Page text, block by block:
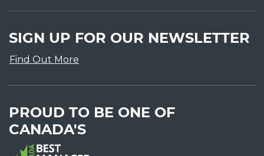
SIGN UP FOR OUR NEWSLETTER
Find Out More
PROUD TO BE ONE OF
CANADA'S